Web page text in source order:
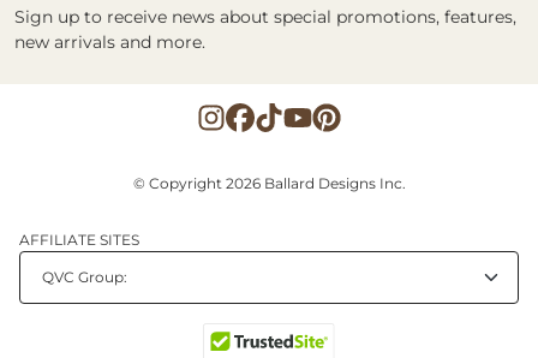
Sign up to receive news about special promotions, features,
new arrivals and more.
© Copyright 2026 Ballard Designs Inc.
AFFILIATE SITES